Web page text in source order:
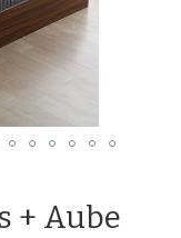
+ Aube